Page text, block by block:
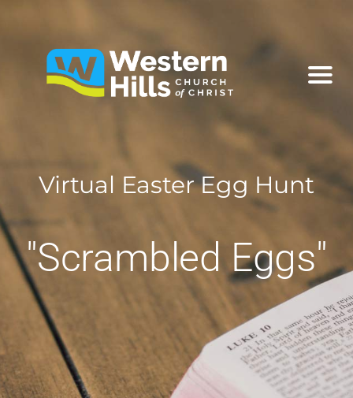
Virtual Easter Egg Hunt
"Scrambled Eggs"